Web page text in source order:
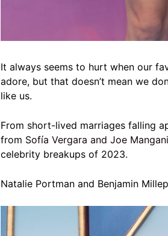
It always seems to hurt when our
adore, but that doesn’t mean we
like us.
From short-lived marriages falling
from Sofía Vergara and Joe
celebrity breakups of 2023.
Natalie Portman and Benjamin